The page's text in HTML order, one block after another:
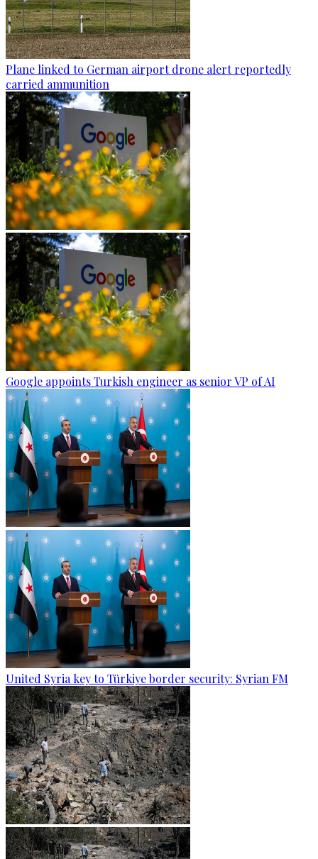
Plane linked to German airport drone alert reportedly
carried ammunition
Google appoints Turkish engineer as senior VP of AI
United Syria key to Türkiye border security: Syrian FM